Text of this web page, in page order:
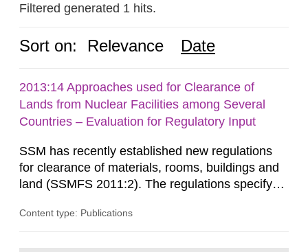
Filtered generated 1 hits.
Sort on: Relevance Date
2013:14 Approaches used for Clearance of
Lands from Nuclear Facilities among Several
Countries – Evaluation for Regulatory Input
SSM has recently established new regulations
for clearance of materials, rooms, buildings and
land (SSMFS 2011:2). The regulations specify
ionising radiation shall take measures after the
Content type: Publications